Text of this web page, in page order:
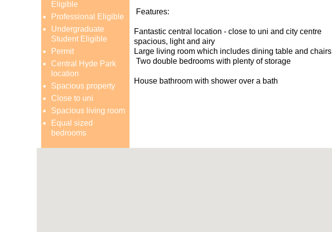
Eligible
Professional Eligible
Undergraduate
Student Eligible
Permit
Central Hyde Park
location
Spacious property
Close to uni
Spacious living room
Equal sized
bedrooms
Features:
Fantastic central location - close to uni and city centre
spacious, light and airy
Large living room which includes dining table and chairs
Two double bedrooms with plenty of storage
House bathroom with shower over a bath